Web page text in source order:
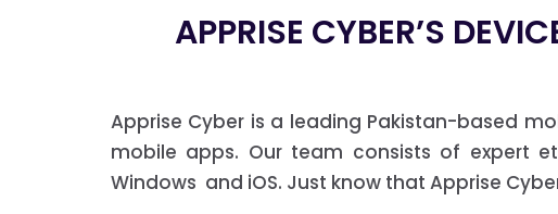
APPRISE CYBER’S
Apprise Cyber is a leading Pakistan-based
mobile apps. Our team consists of expert
Windows and iOS. Just know that Apprise